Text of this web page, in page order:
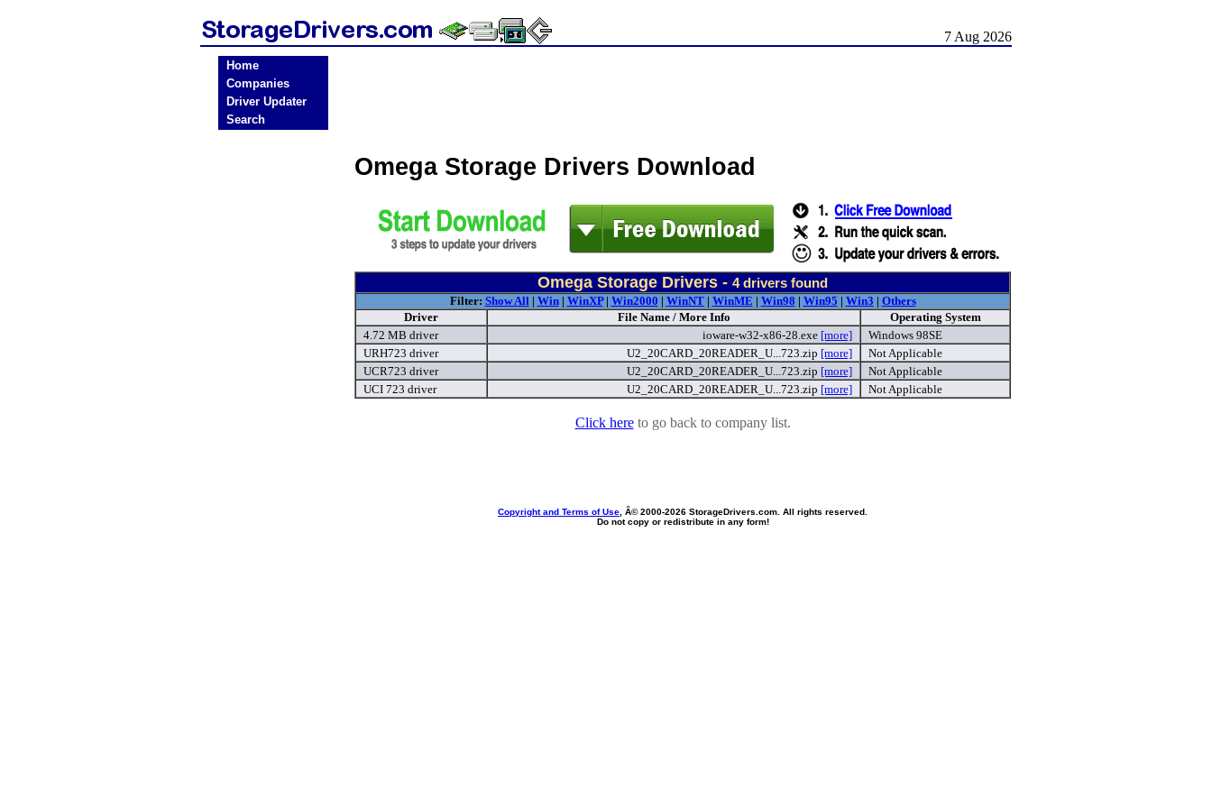
7 Aug 2026
Home
Companies
Driver Updater
Search
Omega Storage Drivers Download
Omega Storage Drivers - 4drivers found
Filter: Show All| Win| WinXP| Win2000 | WinNT| WinME | Win98 | Win95 | Win3 | Others
Driver
File Name / More Info
Operating System
4.72 MB driver
ioware-w32-x86-28.exe [more]
Windows 98SE
URH723 driver
U2_20CARD_20READER_U...723.zip [more]
Not Applicable
UCR723 driver
U2_20CARD_20READER_U...723.zip [more]
Not Applicable
UCI 723 driver
U2_20CARD_20READER_U...723.zip [more] Not Applicable
Click hereto go back to company list.
Copyright and Terms of Use , Â© 2000-2026 StorageDrivers.com. All rights reserved.
Do not copy or redistribute in any form!